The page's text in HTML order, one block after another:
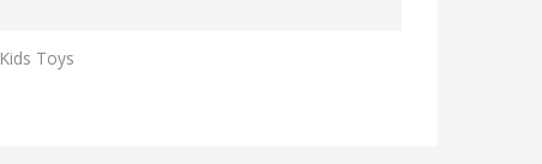
Kids Toys